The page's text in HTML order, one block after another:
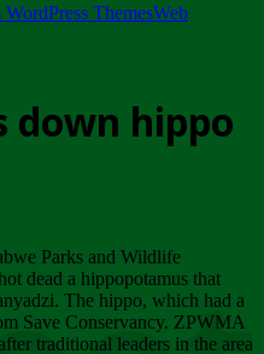
ThemesWeb
down hippo
Parks and Wildlife
dead a hippopotamus that
The hippo, which had a
Save Conservancy. ZPWMA
traditional leaders in the area